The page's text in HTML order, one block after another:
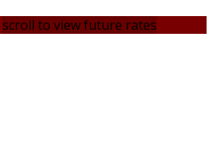
scroll to view future rates